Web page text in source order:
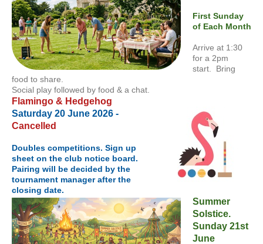
First Sunday
of Each Month
Arrive at 1:30
for a 2pm
start. Bring
food to share.
Social play followed by food & a chat.
Flamingo & Hedgehog
Saturday 20 June 2026 -
Cancelled
Doubles competitions. Sign up
sheet on the club notice board.
Pairing will be decided by the
tournament manager after the
closing date.
Summer
Solstice.
Sunday 21st
June